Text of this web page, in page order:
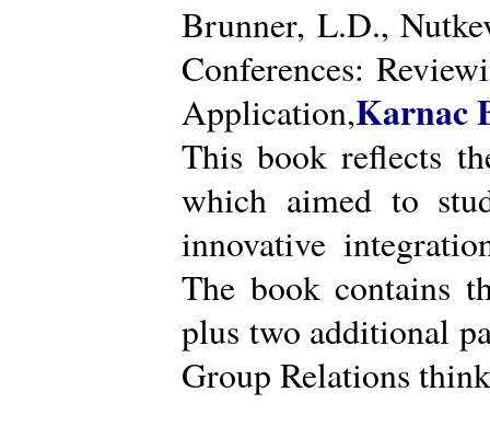
Brunner, L.D.,
Conferences:
Application,Karnac
This book reflects
which aimed to
innovative
The book contains
plus two additional
Group Relations